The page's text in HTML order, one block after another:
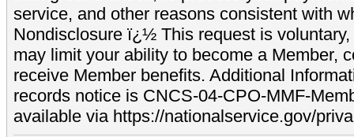
service, and other reasons consistent with
Nondisclosure ï¿½ This request is
may limit your ability to become a Member,
receive Member benefits. Additional
records notice is CNCS-04-CPO-MMF-
available via https://nationalservice.gov/